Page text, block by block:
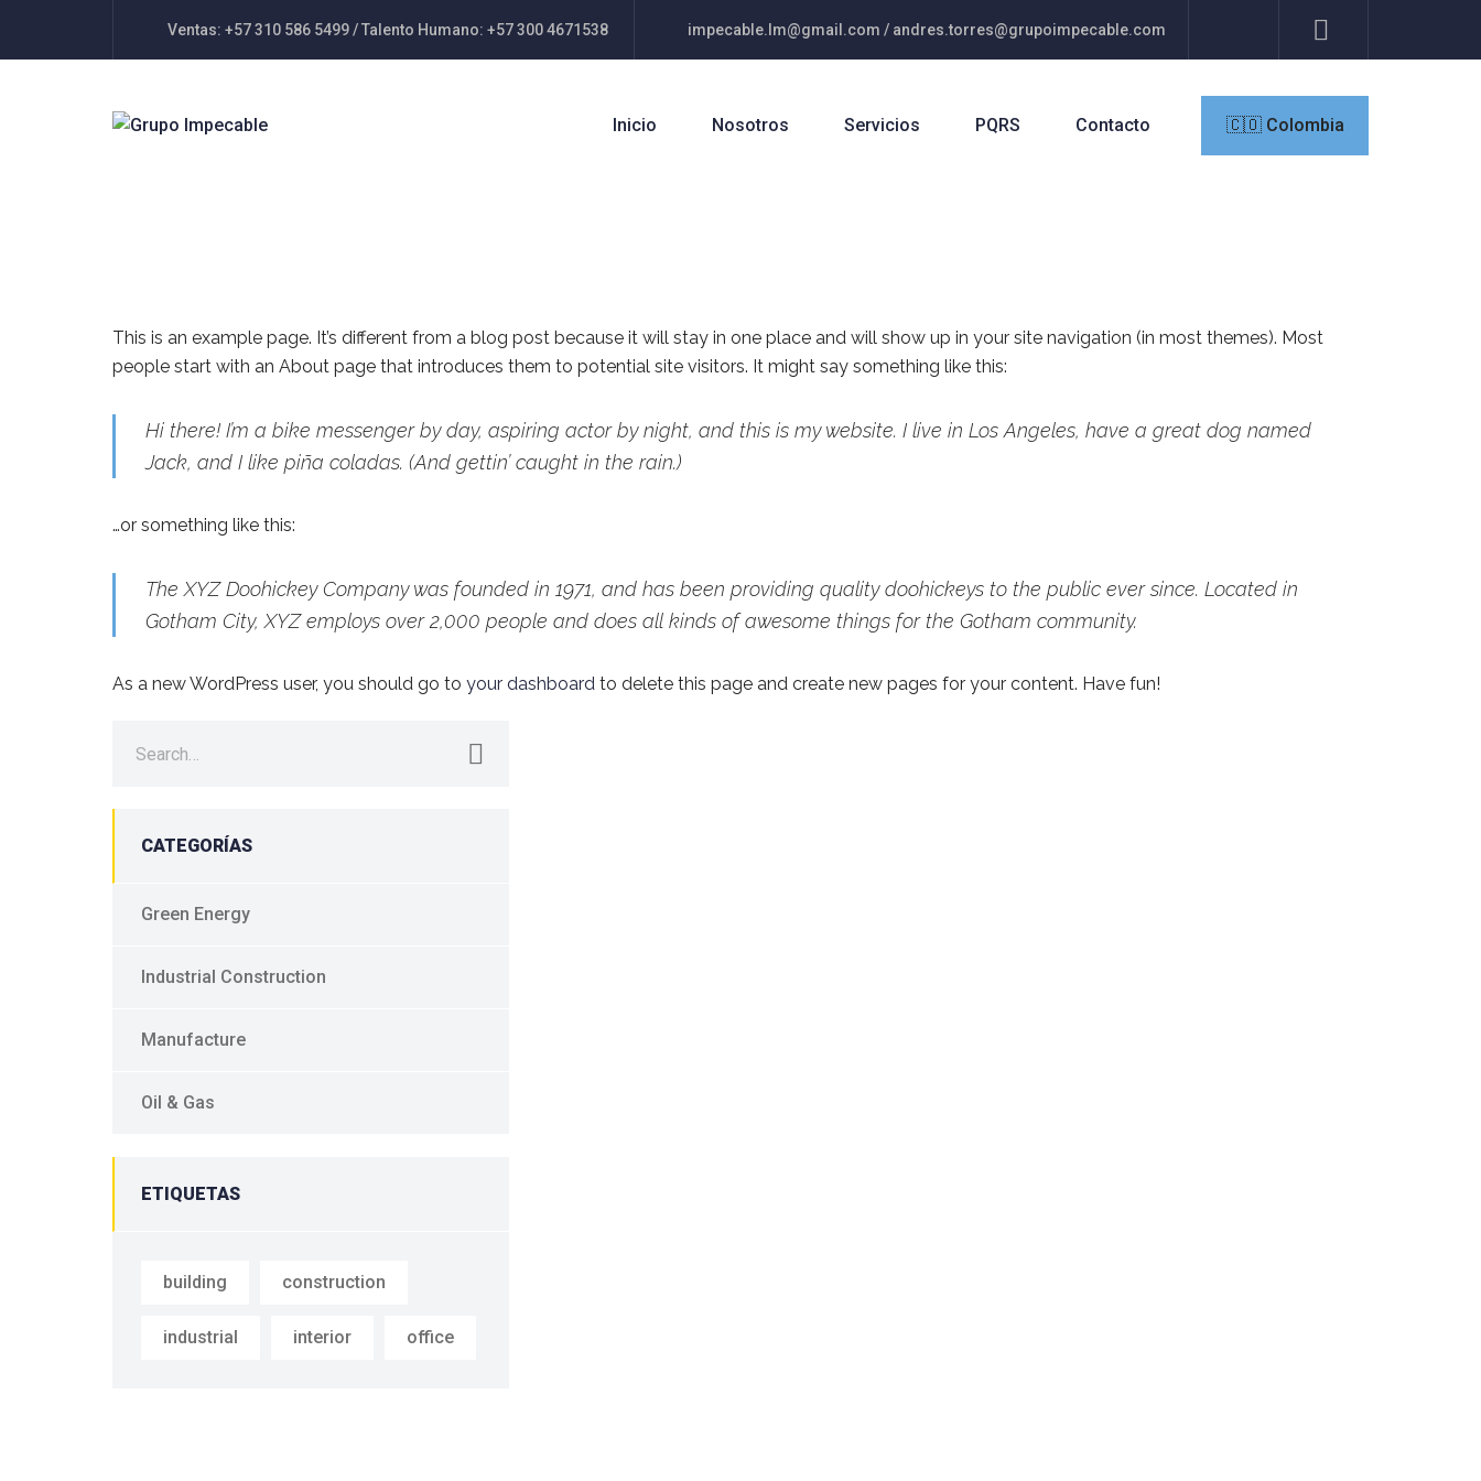
Ventas: +57 310 586 5499 / Talento Humano: +57 300 4671538 impecable.lm@gmail.com / andres.torres@grupoimpecable.com
Inicio Nosotros Servicios PQRS Contacto 🇨🇴 Colombia
This is an example page. It’s different from a blog post because it will stay in one place and will show up in your site navigation (in most themes). Most
people start with an About page that introduces them to potential site visitors. It might say something like this:
Hi there! I’m a bike messenger by day, aspiring actor by night, and this is my website. I live in Los Angeles, have a great dog named
Jack, and I like piña coladas. (And gettin’ caught in the rain.)
…or something like this:
The XYZ Doohickey Company was founded in 1971, and has been providing quality doohickeys to the public ever since. Located in
Gotham City, XYZ employs over 2,000 people and does all kinds of awesome things for the Gotham community.
As a new WordPress user, you should go to your dashboard to delete this page and create new pages for your content. Have fun!
for:
CATEGORÍAS
Green Energy
Industrial Construction
Manufacture
Oil & Gas
ETIQUETAS
building construction
industrial interior office